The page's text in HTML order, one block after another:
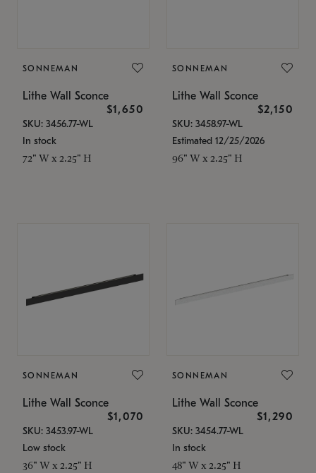
SONNEMAN
Lithe Wall Sconce
$1,650
SKU: 3456.77-WL
In stock
72" W x 2.25" H
SONNEMAN
Lithe Wall Sconce
$2,150
SKU: 3458.97-WL
Estimated 12/25/2026
96" W x 2.25" H
SONNEMAN
Lithe Wall Sconce
$1,070
SKU: 3453.97-WL
Low stock
36" W x 2.25" H
SONNEMAN
Lithe Wall Sconce
$1,290
SKU: 3454.77-WL
In stock
48" W x 2.25" H